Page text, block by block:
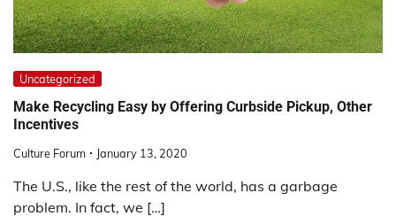
Uncategorized
Make Recycling Easy by Offering Curbside Pickup, Other
Incentives
Culture Forum January 13, 2020
The U.S., like the rest of the world, has a garbage
problem. In fact, we […]